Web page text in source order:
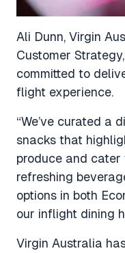
Ali Dunn, Virgin
Customer
committed to
flight experience.
“We’ve curated a
snacks that
produce and
refreshing
options in both
our inflight dining
Virgin Australia